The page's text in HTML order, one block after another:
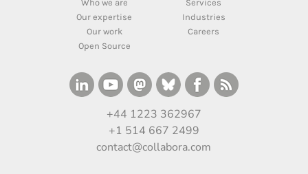
Who we are
Services
Our expertise
Industries
Our work
Careers
Open Source
+44 1223 362967
+1 514 667 2499
contact@collabora.com